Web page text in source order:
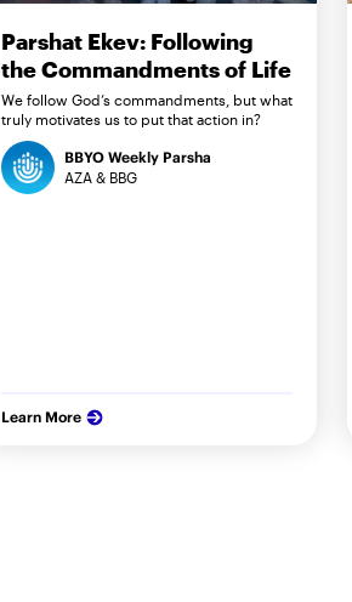
Parshat Ekev: Following
the Commandments of Life
We follow God’s commandments, but what
truly motivates us to put that action in?
BBYO Weekly Parsha
AZA & BBG
Learn More